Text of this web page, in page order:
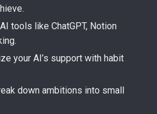
tools like ChatGPT, Notion
your AI’s support with habit
down ambitions into small